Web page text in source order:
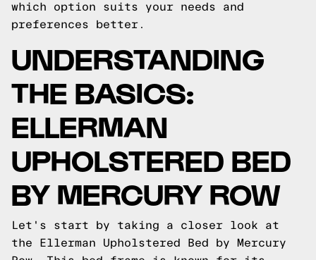
which option suits your needs and
preferences better.
UNDERSTANDING
THE BASICS:
ELLERMAN
UPHOLSTERED BED
BY MERCURY ROW
Let's start by taking a closer look at
the Ellerman Upholstered Bed by Mercury